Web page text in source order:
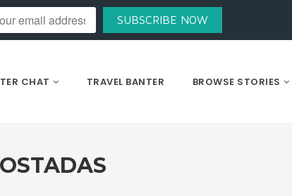
SUBSCRIBE NOW
CHAT TRAVEL BANTER BROWSE STORIES